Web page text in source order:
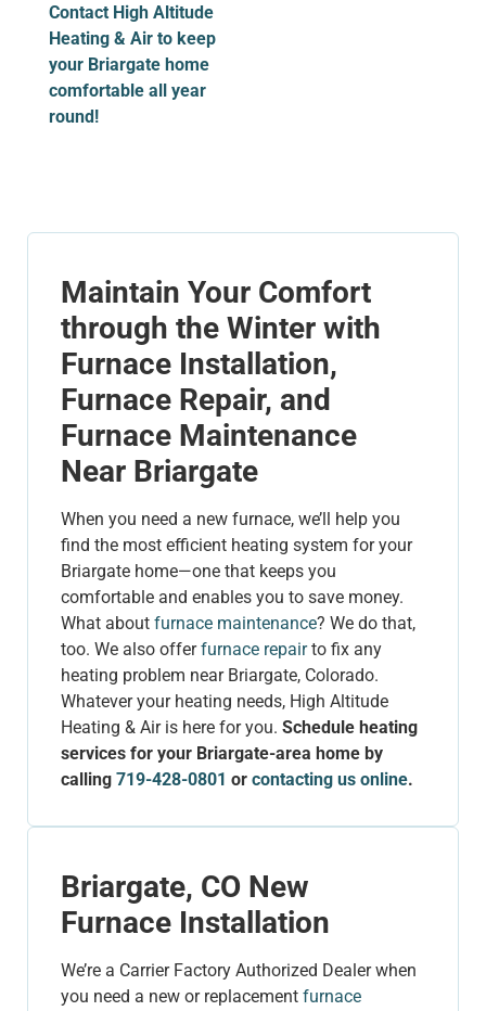
Contact High Altitude
Heating & Air to keep
your Briargate home
comfortable all year
round!
Maintain Your Comfort
through the Winter with
Furnace Installation,
Furnace Repair, and
Furnace Maintenance
Near Briargate
When you need a new furnace, we’ll help you
find the most efficient heating system for your
Briargate home—one that keeps you
comfortable and enables you to save money.
What about furnace maintenance? We do that,
too. We also offerfurnace repairto fix any
heating problem near Briargate, Colorado.
Whatever your heating needs, High Altitude
Heating & Air is here for you. Schedule heating
services for your Briargate-area home by
calling 719-428-0801 or contacting us online.
Briargate, CO New
Furnace Installation
We’re a Carrier Factory Authorized Dealer when
you need a new or replacement furnace